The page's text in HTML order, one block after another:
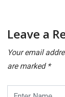
Leave a
Your email
are marked *